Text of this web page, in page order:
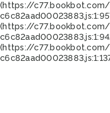
(https://
(https://
(https://